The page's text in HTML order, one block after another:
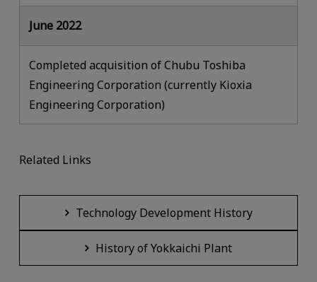
June 2022
Completed acquisition of Chubu Toshiba
Engineering Corporation (currently Kioxia
Engineering Corporation)
Related Links
Technology Development History
History of Yokkaichi Plant